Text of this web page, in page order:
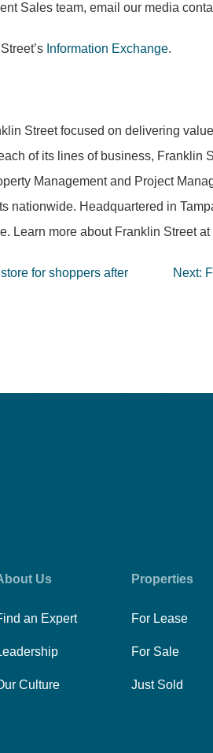
Sales team, email our media
Information Exchange.
Street focused on delivering
of its lines of business,
Management and Project
Headquartered in
Learn more about Franklin Street at
for shoppers after
Next:
Us
an Expert
Culture
Properties
For Lease
For Sale
Just Sold